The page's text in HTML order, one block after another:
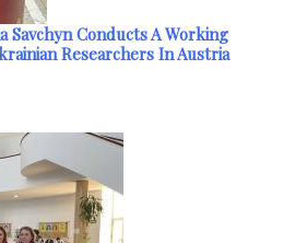
Savchyn Conducts A Working
Researchers In Austria